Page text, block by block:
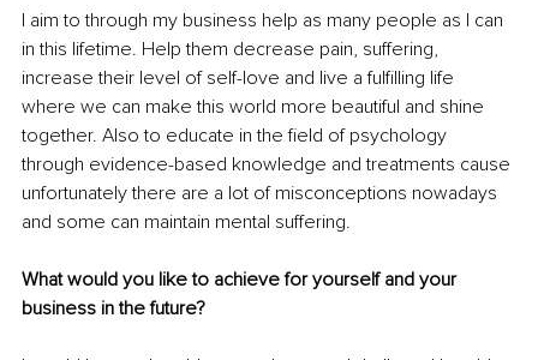
I aim to through my business help as many people as I can
in this lifetime. Help them decrease pain, suffering,
increase their level of self-love and live a fulfilling life
where we can make this world more beautiful and shine
together. Also to educate in the field of psychology
through evidence-based knowledge and treatments cause
unfortunately there are a lot of misconceptions nowadays
and some can maintain mental suffering.
What would you like to achieve for yourself and your
business in the future?